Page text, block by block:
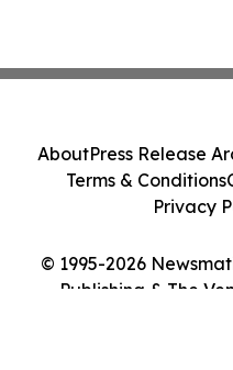
© 1995-2026
Publishing & The
AboutPress Release
Terms & Conditions
Privacy